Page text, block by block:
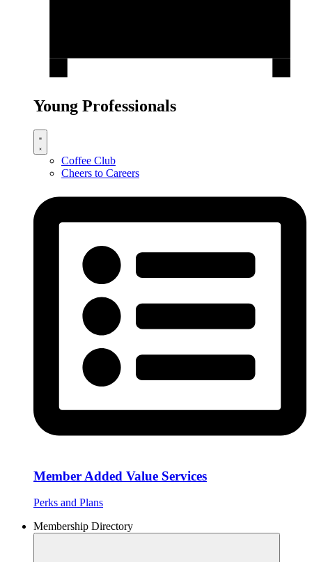
Young Professionals
Coffee Club
Cheers to Careers
Member Added Value Services
Perks and Plans
Membership Directory